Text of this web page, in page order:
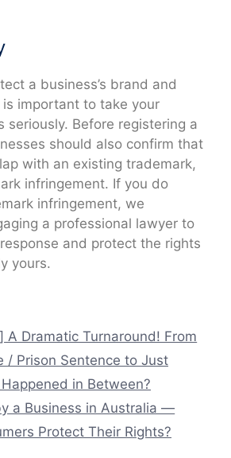
a business’s brand and
important to take your
seriously. Before registering a
should also confirm that
with an existing trademark,
infringement. If you do
infringement, we
a professional lawyer to
and protect the rights
yours.
A Dramatic Turnaround! From
/ Prison Sentence to Just
in Between?
a Business in Australia —
Protect Their Rights?